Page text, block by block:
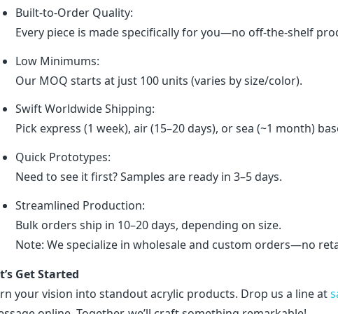
Built-to-Order Quality:
Every piece is made specifically for you—no off-the-shelf
Low Minimums:
Our MOQ starts at just 100 units (varies by size/color).
Swift Worldwide Shipping:
Pick express (1 week), air (15–20 days), or sea (~1 month)
Quick Prototypes:
Need to see it first? Samples are ready in 3–5 days.
Streamlined Production:
Bulk orders ship in 10–20 days, depending on size.
Note: We specialize in wholesale and custom orders—no
Get Started
your vision into standout acrylic products. Drop us a line at